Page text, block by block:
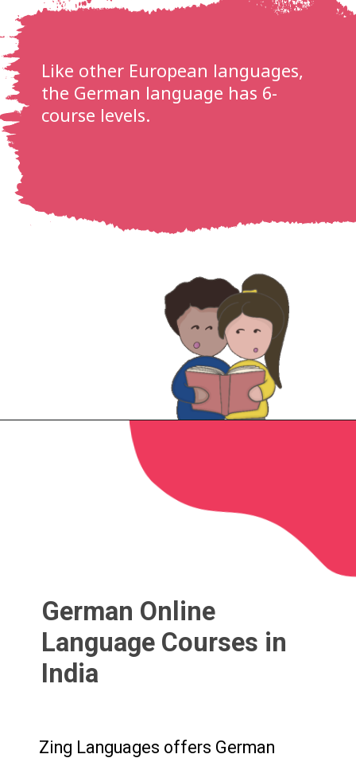
Like other European languages,
the German language has 6-
course levels.
German Online
Language Courses in
India
Zing Languages offers German